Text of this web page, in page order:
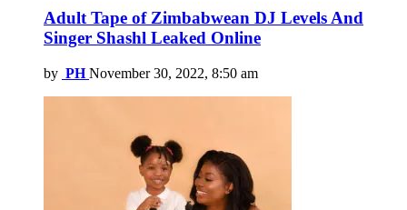
Adult Tape of Zimbabwean DJ Levels And
Singer Shashl Leaked Online
by PH November 30, 2022, 8:50 am